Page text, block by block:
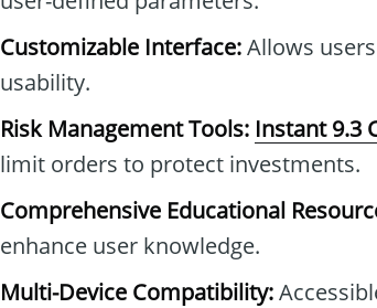
Customizable Interface:Allows
usability.
Risk Management Tools: Instant 9.3
limit orders to protect investments.
Comprehensive Educational
enhance user knowledge.
Multi-Device Compatibility: